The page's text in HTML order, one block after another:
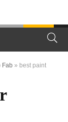
Fab » best paint